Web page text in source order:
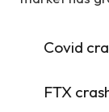
Covid
FTX